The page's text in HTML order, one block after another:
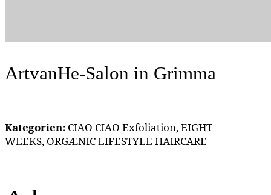
ArtvanHe-Salon in Grimma
Kategorien: CIAO CIAO Exfoliation, EIGHT
WEEKS, ORGÆNIC LIFESTYLE HAIRCARE